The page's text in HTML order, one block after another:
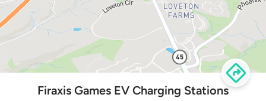
Firaxis Games EV Charging Stations